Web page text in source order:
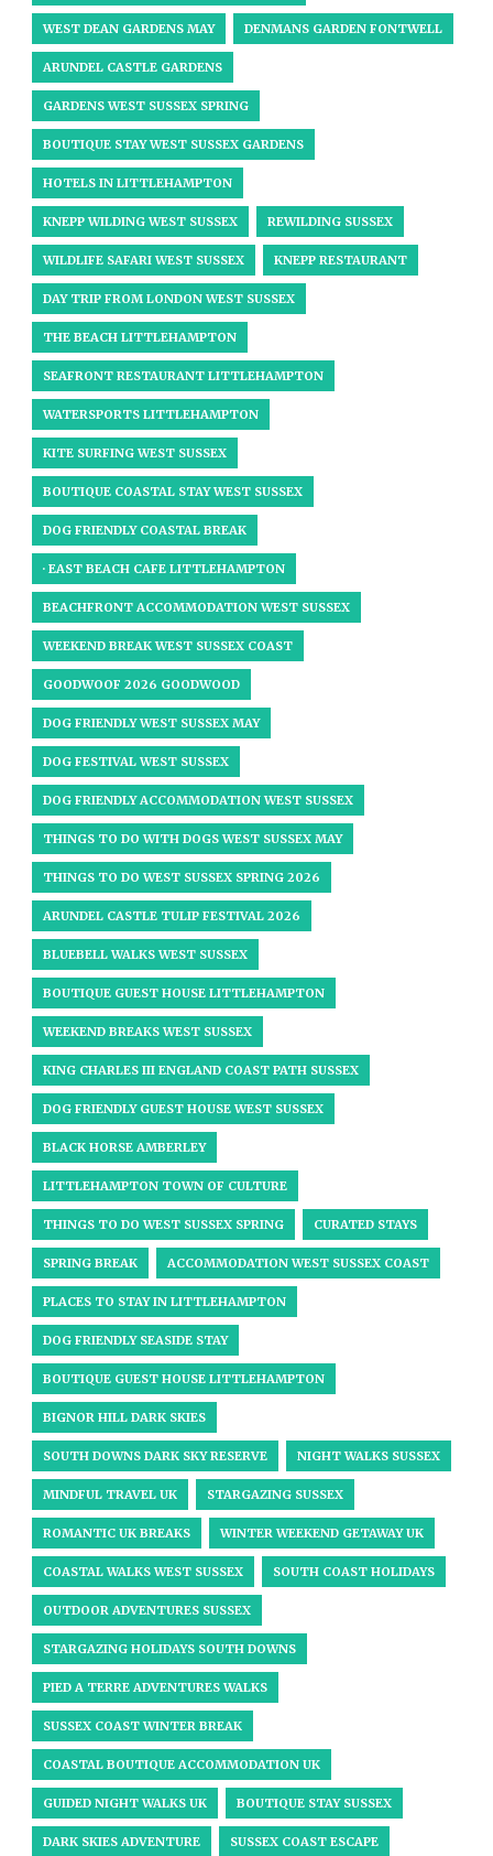
WEST DEAN GARDENS MAY DENMANS GARDEN FONTWELL
ARUNDEL CASTLE GARDENS
GARDENS WEST SUSSEX SPRING
BOUTIQUE STAY WEST SUSSEX GARDENS
HOTELS IN LITTLEHAMPTON
KNEPP WILDING WEST SUSSEX REWILDING SUSSEX
WILDLIFE SAFARI WEST SUSSEX KNEPP RESTAURANT
DAY TRIP FROM LONDON WEST SUSSEX
THE BEACH LITTLEHAMPTON
SEAFRONT RESTAURANT LITTLEHAMPTON
WATERSPORTS LITTLEHAMPTON
KITE SURFING WEST SUSSEX
BOUTIQUE COASTAL STAY WEST SUSSEX
DOG FRIENDLY COASTAL BREAK
· EAST BEACH CAFE LITTLEHAMPTON
BEACHFRONT ACCOMMODATION WEST SUSSEX
WEEKEND BREAK WEST SUSSEX COAST
GOODWOOF 2026 GOODWOOD
DOG FRIENDLY WEST SUSSEX MAY
DOG FESTIVAL WEST SUSSEX
DOG FRIENDLY ACCOMMODATION WEST SUSSEX
THINGS TO DO WITH DOGS WEST SUSSEX MAY
THINGS TO DO WEST SUSSEX SPRING 2026
ARUNDEL CASTLE TULIP FESTIVAL 2026
BLUEBELL WALKS WEST SUSSEX
BOUTIQUE GUEST HOUSE LITTLEHAMPTON
WEEKEND BREAKS WEST SUSSEX
KING CHARLES III ENGLAND COAST PATH SUSSEX
DOG FRIENDLY GUEST HOUSE WEST SUSSEX
BLACK HORSE AMBERLEY
LITTLEHAMPTON TOWN OF CULTURE
THINGS TO DO WEST SUSSEX SPRING CURATED STAYS
SPRING BREAK ACCOMMODATION WEST SUSSEX COAST
PLACES TO STAY IN LITTLEHAMPTON
DOG FRIENDLY SEASIDE STAY
BOUTIQUE GUEST HOUSE LITTLEHAMPTON
BIGNOR HILL DARK SKIES
SOUTH DOWNS DARK SKY RESERVE NIGHT WALKS SUSSEX
MINDFUL TRAVEL UK STARGAZING SUSSEX
ROMANTIC UK BREAKS WINTER WEEKEND GETAWAY UK
COASTAL WALKS WEST SUSSEX SOUTH COAST HOLIDAYS
OUTDOOR ADVENTURES SUSSEX
STARGAZING HOLIDAYS SOUTH DOWNS
PIED A TERRE ADVENTURES WALKS
SUSSEX COAST WINTER BREAK
COASTAL BOUTIQUE ACCOMMODATION UK
GUIDED NIGHT WALKS UK BOUTIQUE STAY SUSSEX
DARK SKIES ADVENTURE SUSSEX COAST ESCAPE